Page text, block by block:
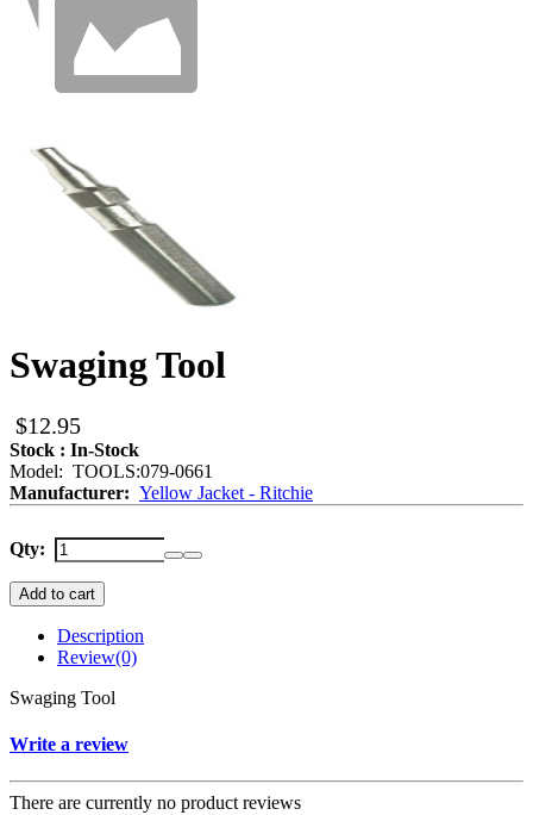
Swaging Tool
$12.95
Stock : In-Stock
Model: TOOLS:079-0661
Manufacturer: Yellow Jacket - Ritchie
Qty:
Add to cart
Description
Review(0)
Swaging Tool
Write a review
There are currently no product reviews